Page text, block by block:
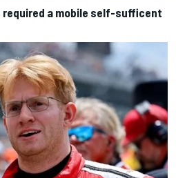
required a mobile self-sufficent